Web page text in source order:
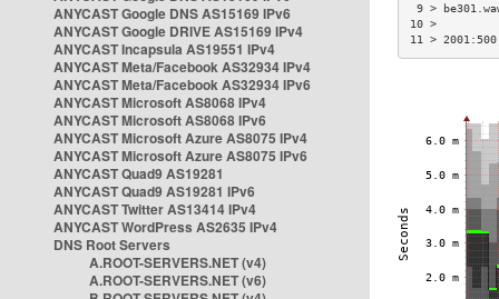
ANYCAST Google DNS AS15169 IPv6
ANYCAST Google DRIVE AS15169 IPv4
ANYCAST Incapsula AS19551 IPv4
ANYCAST Meta/Facebook AS32934 IPv4
ANYCAST Meta/Facebook AS32934 IPv6
ANYCAST Microsoft AS8068 IPv4
ANYCAST Microsoft AS8068 IPv6
ANYCAST Microsoft Azure AS8075 IPv4
ANYCAST Microsoft Azure AS8075 IPv6
ANYCAST Quad9 AS19281
ANYCAST Quad9 AS19281 IPv6
ANYCAST Twitter AS13414 IPv4
ANYCAST WordPress AS2635 IPv4
DNS Root Servers
A.ROOT-SERVERS.NET (v4)
A.ROOT-SERVERS.NET (v6)
9 >
11 >